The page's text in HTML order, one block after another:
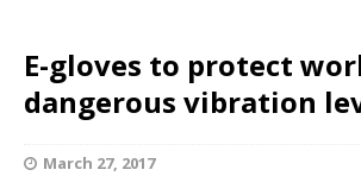
E-gloves to protect
dangerous vibration
March 27, 2017